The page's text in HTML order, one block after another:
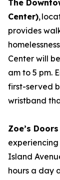
The
Center),
provides
Center will
am to 5 pm.
first-served
wristband
Zoe’s
experiencing
Island
hours a day